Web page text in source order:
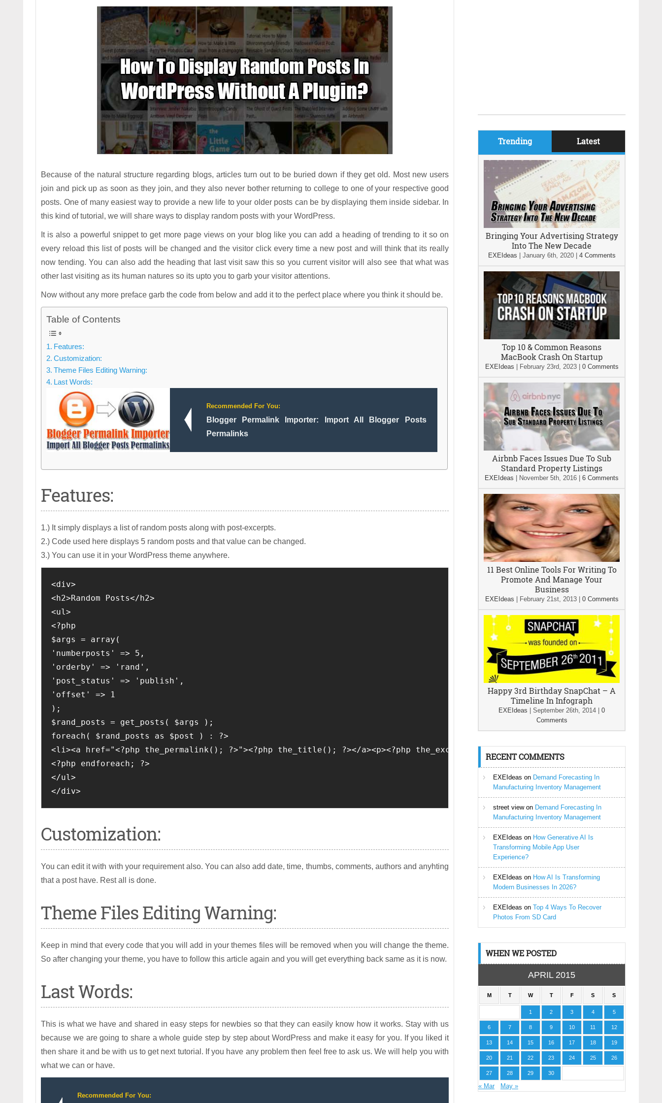
Because of the natural structure regarding blogs, articles turn out to be buried down if they get old. Most new users
join and pick up as soon as they join, and they also never bother returning to college to one of your respective good
posts. One of many easiest way to provide a new life to your older posts can be by displaying them inside sidebar. In
this kind of tutorial, we will share ways to display random posts with your WordPress.
It is also a powerful snippet to get more page views on your blog like you can add a heading of trending to it so on
every reload this list of posts will be changed and the visitor click every time a new post and will think that its really
now tending. You can also add the heading that last visit saw this so you current visitor will also see that what was
other last visiting as its human natures so its upto you to garb your visitor attentions.
Now without any more preface garb the code from below and add it to the perfect place where you think it should be.
Table of Contents
Features:
Customization:
Theme Files Editing Warning:
Last Words:
Recommended For You:
Blogger Permalink Importer: Import All Blogger Posts
Permalinks
Features:
1.) It simply displays a list of random posts along with post-excerpts.
2.) Code used here displays 5 random posts and that value can be changed.
3.) You can use it in your WordPress theme anywhere.
<div>
<h2>Random Posts</h2>
<ul>
<?php
$args = array(
'numberposts' => 5,
'orderby' => 'rand',
'post_status' => 'publish',
'offset' => 1
);
$rand_posts = get_posts( $args );
foreach( $rand_posts as $post ) : ?>
<li><a href="<?php the_permalink(); ?>"><?php the_title(); ?></a><p><?php the_excerpt(); ?></p></li>
<?php endforeach; ?>
</ul>
</div>
Customization:
You can edit it with with your requirement also. You can also add date, time, thumbs, comments, authors and anyhting
that a post have. Rest all is done.
Theme Files Editing Warning:
Keep in mind that every code that you will add in your themes files will be removed when you will change the theme.
So after changing your theme, you have to follow this article again and you will get everything back same as it is now.
Last Words:
This is what we have and shared in easy steps for newbies so that they can easily know how it works. Stay with us
because we are going to share a whole guide step by step about WordPress and make it easy for you. If you liked it
then share it and be with us to get next tutorial. If you have any problem then feel free to ask us. We will help you with
what we can or have.
Recommended For You:
Trending Latest
Bringing Your Advertising Strategy
Into The New Decade
EXEIdeas January 6th, 2020| 4 Comments
Top 10 & Common Reasons
MacBook Crash On Startup
EXEIdeas February 23rd, 2023| 0 Comments
Airbnb Faces Issues Due To Sub
Standard Property Listings
EXEIdeas November 5th, 2016 6 Comments
11 Best Online Tools For Writing To
Promote And Manage Your
Business
EXEIdeas February 21st, 2013| 0 Comments
Happy 3rd Birthday SnapChat – A
Timeline In Infograph
EXEIdeas September 26th, 2014
0
Comments
RECENT COMMENTS
EXEIdeas on Demand Forecasting In
Manufacturing Inventory Management
street viewon Demand Forecasting In
Manufacturing Inventory Management
EXEIdeas on How Generative AI Is
Transforming Mobile App User
Experience?
EXEIdeas on How AI Is Transforming
Modern Businesses In 2026?
EXEIdeas on Top 4 Ways To Recover
Photos From SD Card
WHEN WE POSTED
APRIL 2015
M T W T F S S
1 2 3 4 5
6 7 8 9 10 11 12
13 14 15 16 17 18 19
20 21 22 23 24 25 26
27 28 29 30
« Mar May »